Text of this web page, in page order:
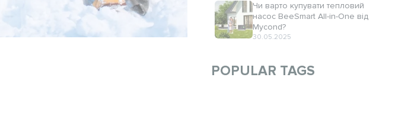
Чи варто купувати тепловий
насос BeeSmart All-in-One від
Mycond?
30.05.2025
POPULAR TAGS